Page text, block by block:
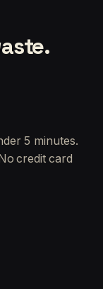
5 minutes.
credit card